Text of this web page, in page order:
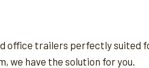
office trailers perfectly suited
we have the solution for you.